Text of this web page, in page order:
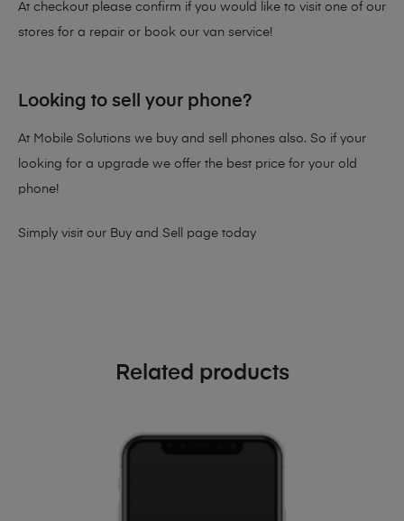
At checkout please confirm if you would like to visit one of our
stores for a repair or book our van service!
Looking to sell your phone?
At Mobile Solutions we buy and sell phones also. So if your
looking for a upgrade we offer the best price for your old
phone!
Simply visit our Buy and Sell page today
Related products